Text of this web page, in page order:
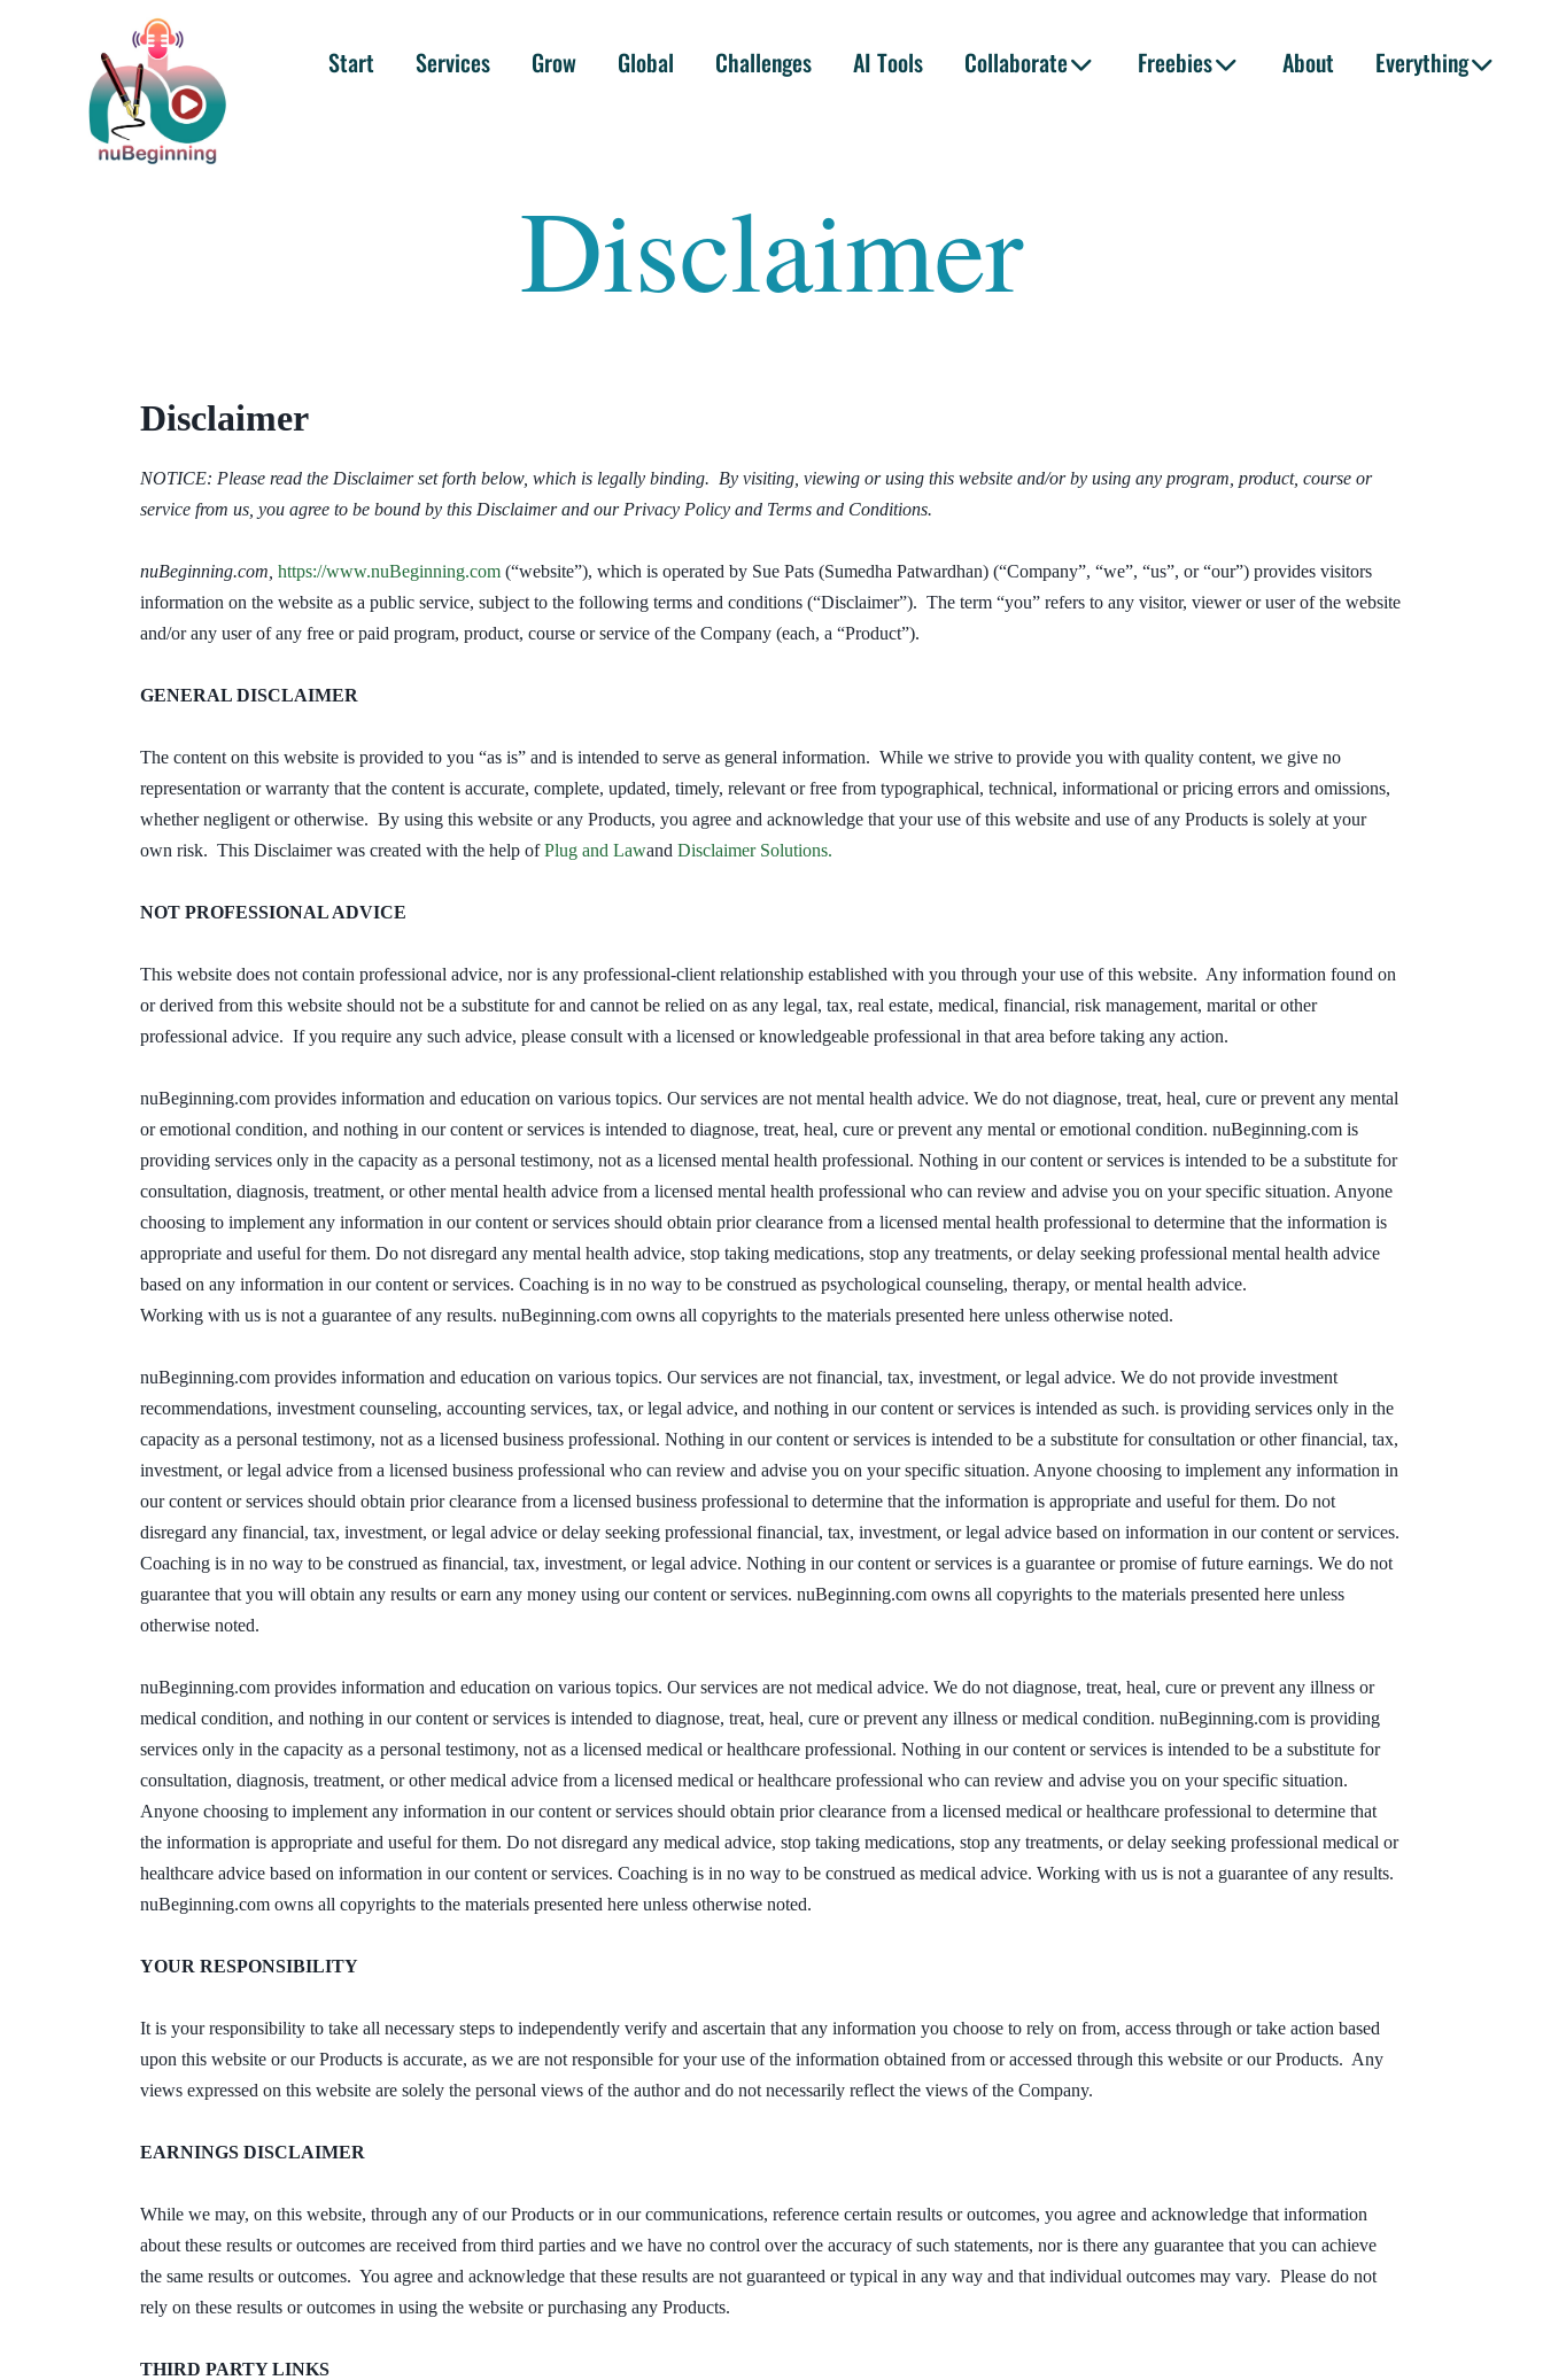
Start Services Grow Global Challenges AI Tools Collaborate Freebies About Everything
Disclaimer
Disclaimer
NOTICE: Please read the Disclaimer set forth below, which is legally binding. By visiting, viewing or using this website and/or by using any program, product, course or
service from us, you agree to be bound by this Disclaimer and our Privacy Policy and Terms and Conditions.
nuBeginning.com, https://www.nuBeginning.com (“website”), which is operated by Sue Pats (Sumedha Patwardhan) (“Company”, “we”, “us”, or “our”) provides visitors
information on the website as a public service, subject to the following terms and conditions (“Disclaimer”). The term “you” refers to any visitor, viewer or user of the website
and/or any user of any free or paid program, product, course or service of the Company (each, a “Product”).
GENERAL DISCLAIMER
The content on this website is provided to you “as is” and is intended to serve as general information. While we strive to provide you with quality content, we give no
representation or warranty that the content is accurate, complete, updated, timely, relevant or free from typographical, technical, informational or pricing errors and omissions,
whether negligent or otherwise. By using this website or any Products, you agree and acknowledge that your use of this website and use of any Products is solely at your
own risk. This Disclaimer was created with the help ofPlug and Lawand Disclaimer Solutions.
NOT PROFESSIONAL ADVICE
This website does not contain professional advice, nor is any professional-client relationship established with you through your use of this website. Any information found on
or derived from this website should not be a substitute for and cannot be relied on as any legal, tax, real estate, medical, financial, risk management, marital or other
professional advice. If you require any such advice, please consult with a licensed or knowledgeable professional in that area before taking any action.
nuBeginning.com provides information and education on various topics. Our services are not mental health advice. We do not diagnose, treat, heal, cure or prevent any mental
or emotional condition, and nothing in our content or services is intended to diagnose, treat, heal, cure or prevent any mental or emotional condition. nuBeginning.com is
providing services only in the capacity as a personal testimony, not as a licensed mental health professional. Nothing in our content or services is intended to be a substitute for
consultation, diagnosis, treatment, or other mental health advice from a licensed mental health professional who can review and advise you on your specific situation. Anyone
choosing to implement any information in our content or services should obtain prior clearance from a licensed mental health professional to determine that the information is
appropriate and useful for them. Do not disregard any mental health advice, stop taking medications, stop any treatments, or delay seeking professional mental health advice
based on any information in our content or services. Coaching is in no way to be construed as psychological counseling, therapy, or mental health advice.
Working with us is not a guarantee of any results. nuBeginning.com owns all copyrights to the materials presented here unless otherwise noted.
nuBeginning.com provides information and education on various topics. Our services are not financial, tax, investment, or legal advice. We do not provide investment
recommendations, investment counseling, accounting services, tax, or legal advice, and nothing in our content or services is intended as such. is providing services only in the
capacity as a personal testimony, not as a licensed business professional. Nothing in our content or services is intended to be a substitute for consultation or other financial, tax,
investment, or legal advice from a licensed business professional who can review and advise you on your specific situation. Anyone choosing to implement any information in
our content or services should obtain prior clearance from a licensed business professional to determine that the information is appropriate and useful for them. Do not
disregard any financial, tax, investment, or legal advice or delay seeking professional financial, tax, investment, or legal advice based on information in our content or services.
Coaching is in no way to be construed as financial, tax, investment, or legal advice. Nothing in our content or services is a guarantee or promise of future earnings. We do not
guarantee that you will obtain any results or earn any money using our content or services. nuBeginning.com owns all copyrights to the materials presented here unless
otherwise noted.
nuBeginning.com provides information and education on various topics. Our services are not medical advice. We do not diagnose, treat, heal, cure or prevent any illness or
medical condition, and nothing in our content or services is intended to diagnose, treat, heal, cure or prevent any illness or medical condition. nuBeginning.com is providing
services only in the capacity as a personal testimony, not as a licensed medical or healthcare professional. Nothing in our content or services is intended to be a substitute for
consultation, diagnosis, treatment, or other medical advice from a licensed medical or healthcare professional who can review and advise you on your specific situation.
Anyone choosing to implement any information in our content or services should obtain prior clearance from a licensed medical or healthcare professional to determine that
the information is appropriate and useful for them. Do not disregard any medical advice, stop taking medications, stop any treatments, or delay seeking professional medical or
healthcare advice based on information in our content or services. Coaching is in no way to be construed as medical advice. Working with us is not a guarantee of any results.
nuBeginning.com owns all copyrights to the materials presented here unless otherwise noted.
YOUR RESPONSIBILITY
It is your responsibility to take all necessary steps to independently verify and ascertain that any information you choose to rely on from, access through or take action based
upon this website or our Products is accurate, as we are not responsible for your use of the information obtained from or accessed through this website or our Products. Any
views expressed on this website are solely the personal views of the author and do not necessarily reflect the views of the Company.
EARNINGS DISCLAIMER
While we may, on this website, through any of our Products or in our communications, reference certain results or outcomes, you agree and acknowledge that information
about these results or outcomes are received from third parties and we have no control over the accuracy of such statements, nor is there any guarantee that you can achieve
the same results or outcomes. You agree and acknowledge that these results are not guaranteed or typical in any way and that individual outcomes may vary. Please do not
rely on these results or outcomes in using the website or purchasing any Products.
THIRD PARTY LINKS